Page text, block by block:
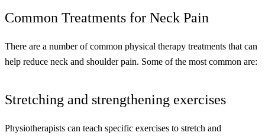
Common Treatments for Neck Pain
There are a number of common physical therapy treatments that can
help reduce neck and shoulder pain. Some of the most common are:
Stretching and strengthening exercises
Physiotherapists can teach specific exercises to stretch and